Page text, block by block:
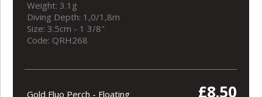
Weight: 3.1g
Diving Depth: 1,0/1,8m
Size: 3.5cm - 1 3/8"
Code: QRH268
Gold Fluo Perch - Floating £8.50